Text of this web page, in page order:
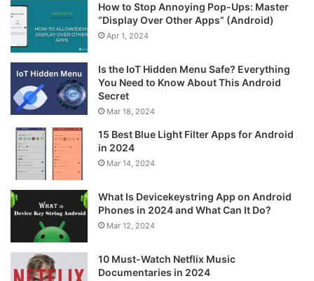
How to Stop Annoying Pop-Ups: Master
“Display Over Other Apps” (Android)
Apr 1, 2024
Is the IoT Hidden Menu Safe? Everything
You Need to Know About This Android
Secret
Mar 18, 2024
15 Best Blue Light Filter Apps for Android
in 2024
Mar 14, 2024
What Is Devicekeystring App on Android
Phones in 2024 and What Can It Do?
Mar 12, 2024
10 Must-Watch Netflix Music
Documentaries in 2024